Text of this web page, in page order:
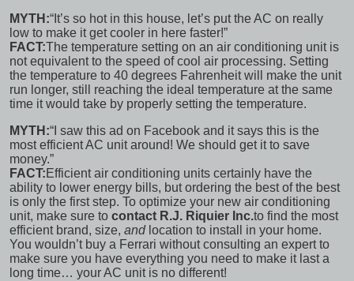
MYTH:“It’s so hot in this house, let’s put the AC on really
low to make it get cooler in here faster!”
FACT:The temperature setting on an air conditioning unit is
not equivalent to the speed of cool air processing. Setting
the temperature to 40 degrees Fahrenheit will make the unit
run longer, still reaching the ideal temperature at the same
time it would take by properly setting the temperature.
MYTH:“I saw this ad on Facebook and it says this is the
most efficient AC unit around! We should get it to save
money.”
FACT:Efficient air conditioning units certainly have the
ability to lower energy bills, but ordering the best of the best
is only the first step. To optimize your new air conditioning
unit, make sure to contact R.J. Riquier Inc.to find the most
efficient brand, size, and location to install in your home.
You wouldn’t buy a Ferrari without consulting an expert to
make sure you have everything you need to make it last a
long time… your AC unit is no different!